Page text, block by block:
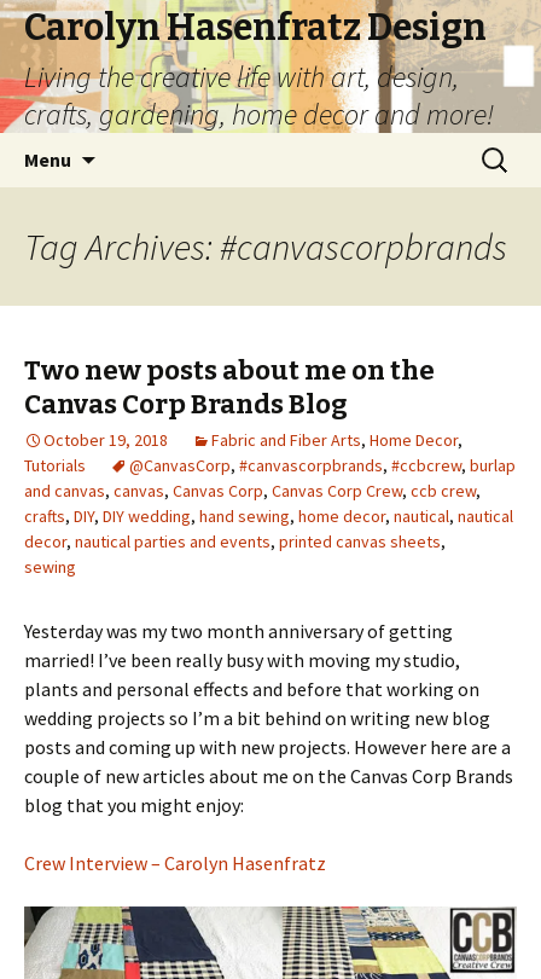
Carolyn Hasenfratz Design
Living the creative life with art, design,
crafts, gardening, home decor and more!
Menu
Search
for:
Tag Archives: #canvascorpbrands
Two new posts about me on the
Canvas Corp Brands Blog
October 19, 2018 Fabric and Fiber Arts, Home Decor,
Tutorials
@CanvasCorp, #canvascorpbrands, #ccbcrew, burlap
and canvas, canvas, Canvas Corp, Canvas Corp Crew, ccb crew,
crafts, DIY, DIY wedding, hand sewing, home decor, nautical, nautical
decor, nautical parties and events, printed canvas sheets,
sewing
Yesterday was my two month anniversary of getting
married! I’ve been really busy with moving my studio,
plants and personal effects and before that working on
wedding projects so I’m a bit behind on writing new blog
posts and coming up with new projects. However here are a
couple of new articles about me on the Canvas Corp Brands
blog that you might enjoy:
Crew Interview – Carolyn Hasenfratz